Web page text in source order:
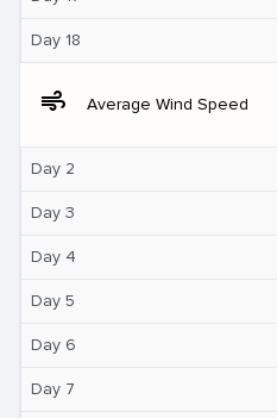
Day 18
air Average Wind Speed
Day 2
Day 3
Day 4
Day 5
Day 6
Day 7